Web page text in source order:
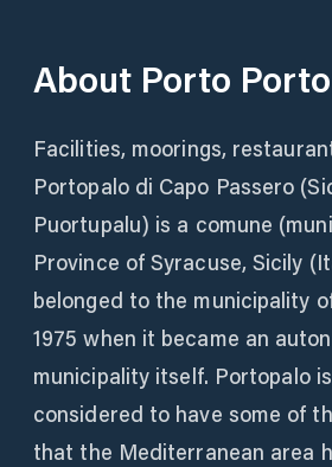
About Porto
Facilities, moorings,
Portopalo di Capo Passero
Puortupalu) is a comune
Province of Syracuse, Sicily
belonged to the municipality
1975 when it became an
municipality itself. Portopalo
considered to have some of
that the Mediterranean area